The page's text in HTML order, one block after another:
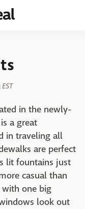
in the newly-
a great
in traveling all
are perfect
lit fountains just
casual than
with one big
look out